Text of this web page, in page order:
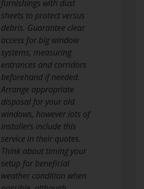
furnishings with dust
sheets to protect versus
debris. Guarantee clear
access for big window
systems, measuring
entrances and corridors
beforehand if needed.
Arrange appropriate
disposal for your old
windows, however lots of
installers include this
service in their quotes.
Think about timing your
setup for beneficial
weather condition when